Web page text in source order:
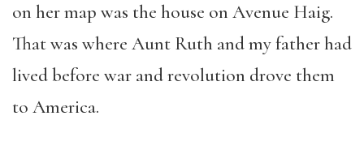
on her map was the house on Avenue Haig.
That was where Aunt Ruth and my father had
lived before war and revolution drove them
to America.